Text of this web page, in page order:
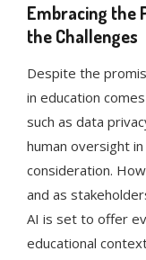
Embracing the
the Challenges
Despite the
in education
such as data
human oversight
consideration.
and as
AI is set to offer
educational